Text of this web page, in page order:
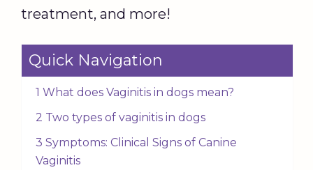
treatment, and more!
Quick Navigation
1 What does Vaginitis in dogs mean?
2 Two types of vaginitis in dogs
3 Symptoms: Clinical Signs of Canine
Vaginitis